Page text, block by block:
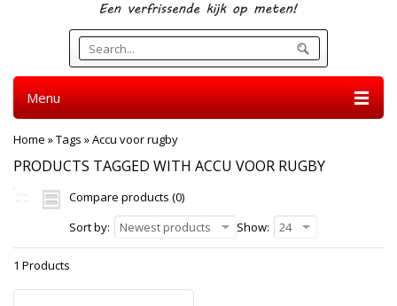
Menu
Home »Tags »Accu voor rugby
PRODUCTS TAGGED WITH ACCU VOOR RUGBY
Compare products (0)
Sort by:
Newest products Show: 24
1 Products